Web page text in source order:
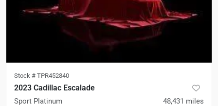
Stock # TPR452840
2023 Cadillac Escalade
Sport Platinum 48,431 miles